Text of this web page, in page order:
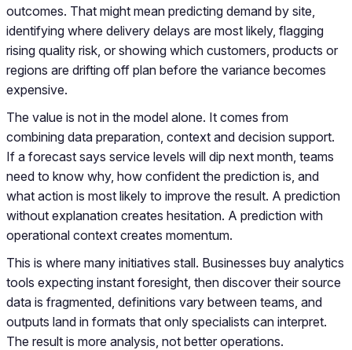
outcomes. That might mean predicting demand by site,
identifying where delivery delays are most likely, flagging
rising quality risk, or showing which customers, products or
regions are drifting off plan before the variance becomes
expensive.
The value is not in the model alone. It comes from
combining data preparation, context and decision support.
If a forecast says service levels will dip next month, teams
need to know why, how confident the prediction is, and
what action is most likely to improve the result. A prediction
without explanation creates hesitation. A prediction with
operational context creates momentum.
This is where many initiatives stall. Businesses buy analytics
tools expecting instant foresight, then discover their source
data is fragmented, definitions vary between teams, and
outputs land in formats that only specialists can interpret.
The result is more analysis, not better operations.